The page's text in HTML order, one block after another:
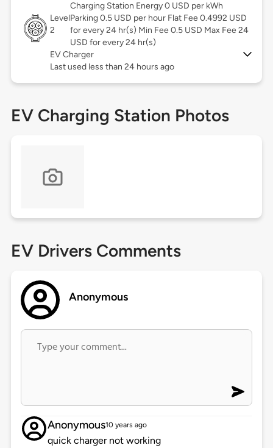
Level
2
Charging Station Energy 0 USD per kWh
Parking 0.5 USD per hour Flat Fee 0.4992 USD
for every 24 hr(s) Min Fee 0.5 USD Max Fee 24
USD for every 24 hr(s)
EV Charger
Last used less than 24 hours ago
EV Charging Station Photos
EV Drivers Comments
Anonymous
Anonymous10 years ago
quick charger not working